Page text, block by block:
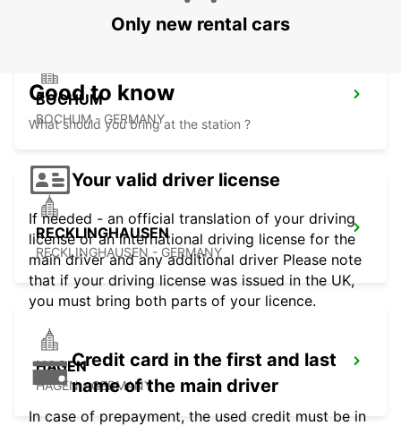
BOCHUM
BOCHUM - GERMANY
RECKLINGHAUSEN
RECKLINGHAUSEN - GERMANY
HAGEN
HAGEN - GERMANY
Only new rental cars
Good to know
What should you bring at the station ?
Your valid driver license
If needed - an official translation of your driving
license or an international driving license for the
main driver and any additional driver Please note
that if your driving license was issued in the UK,
you must bring both parts of your licence.
Credit card in the first and last
name of the main driver
In case of prepayment, the used credit must be in